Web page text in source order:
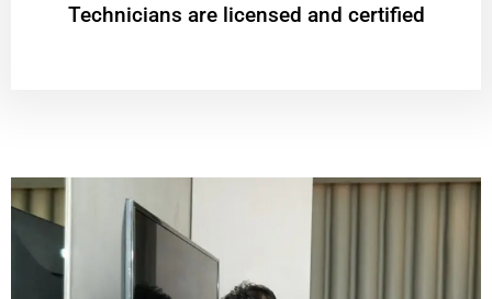
Technicians are licensed and certified